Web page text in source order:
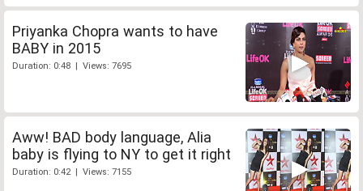
Priyanka Chopra wants to have
BABY in 2015
Duration: 0:48 | Views: 7695
Aww! BAD body language, Alia
baby is flying to NY to get it right
Duration: 0:42 | Views: 7155